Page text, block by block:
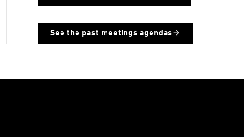
See the past meetings agendas